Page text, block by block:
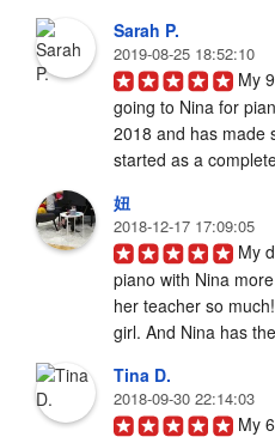
Sarah P.
2019-08-25 18:52:10
My
going to Nina for
2018 and has made
started as a
妞
2018-12-17 17:09:05
My
piano with Nina
her teacher so
girl. And Nina has
Tina D.
2018-09-30 22:14:03
My